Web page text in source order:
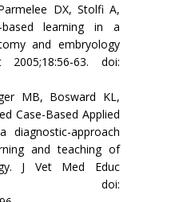
DX, Stolfi A,
based learning in a
and embryology
63. doi:
MB, Bosward KL,
Case-Based Applied
diagnostic-approach
and teaching of
J Vet Med Educ
408. doi: